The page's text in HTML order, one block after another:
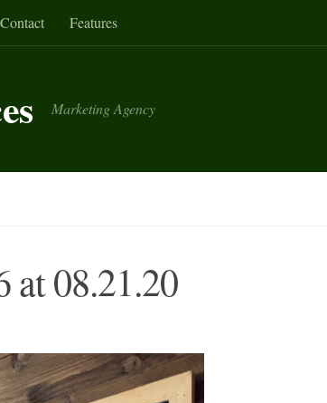
Contact Features
Marketing Agency
at 08.21.20